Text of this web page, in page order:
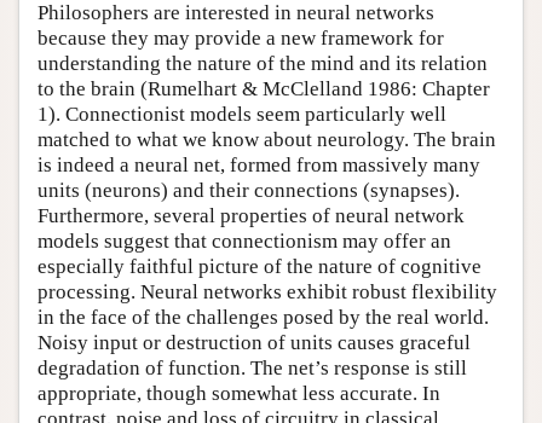
Philosophers are interested in neural networks
because they may provide a new framework for
understanding the nature of the mind and its relation
to the brain (Rumelhart & McClelland 1986: Chapter
1). Connectionist models seem particularly well
matched to what we know about neurology. The brain
is indeed a neural net, formed from massively many
units (neurons) and their connections (synapses).
Furthermore, several properties of neural network
models suggest that connectionism may offer an
especially faithful picture of the nature of cognitive
processing. Neural networks exhibit robust flexibility
in the face of the challenges posed by the real world.
Noisy input or destruction of units causes graceful
degradation of function. The net’s response is still
appropriate, though somewhat less accurate. In